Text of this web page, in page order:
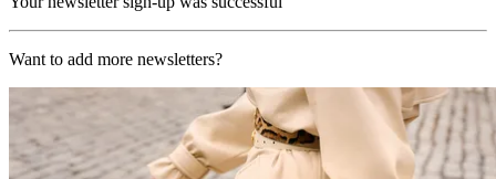
Want to add more newsletters?